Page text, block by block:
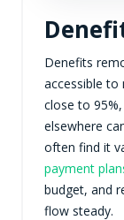
Denefits
accessible to
close to
elsewhere
often find it
payment
budget, and
flow steady.